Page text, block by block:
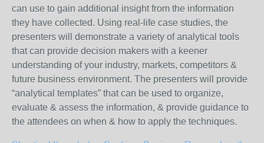
can use to gain additional insight from the information
they have collected. Using real-life case studies, the
presenters will demonstrate a variety of analytical tools
that can provide decision makers with a keener
understanding of your industry, markets, competitors &
future business environment. The presenters will provide
“analytical templates” that can be used to organize,
evaluate & assess the information, & provide guidance to
the attendees on when & how to apply the techniques.